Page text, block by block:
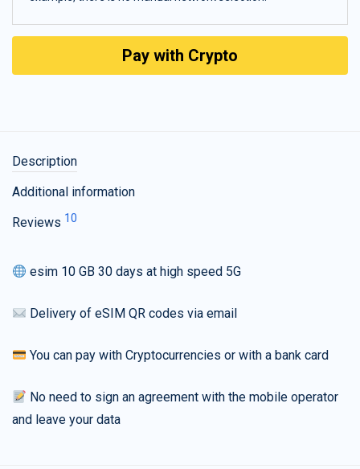
Pay with Crypto
Description
Additional information
Reviews 10
esim 10 GB 30 days at high speed 5G
Delivery of eSIM QR codes via email
You can pay with Cryptocurrencies or with a bank card
No need to sign an agreement with the mobile operator
and leave your data